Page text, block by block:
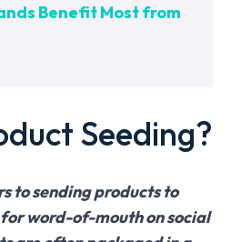
Benefit Most from
Seeding?
to sending products to
word-of-mouth on social